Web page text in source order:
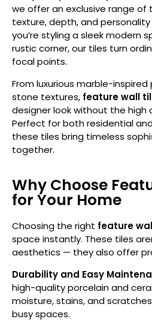
we offer an exclusive range
texture, depth, and
you’re styling a sleek modern
rustic corner, our tiles turn
focal points.
From luxurious marble-
stone textures, feature wall
designer look without the high
Perfect for both residential
these tiles bring timeless
together.
Why Choose
for Your Home
Choosing the right feature
space instantly. These tiles
aesthetics — they also offer
Durability and Easy
high-quality porcelain and
moisture, stains, and
busy spaces.